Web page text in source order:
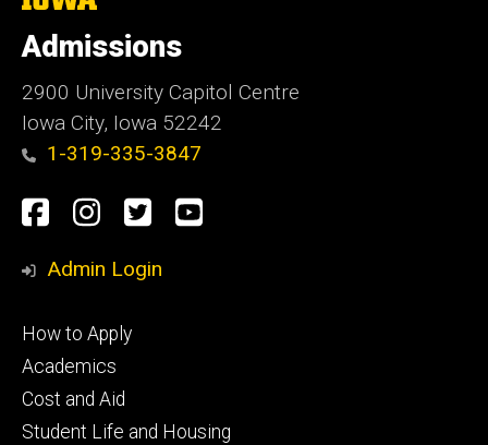
of
Iowa
Admissions
2900 University Capitol Centre
Iowa City, Iowa 52242
1-319-335-3847
Social
Media
Facebook
Instagram
TwitterYoutube
Admin Login
Footer
primary
How to Apply
Academics
Cost and Aid
Student Life and Housing